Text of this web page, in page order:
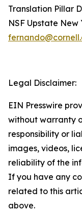
Translation Pillar
NSF Upstate
Legal Disclaimer:
EIN Presswire
without warranty
responsibility or
images, videos,
reliability of the
If you have any
related to this
above.